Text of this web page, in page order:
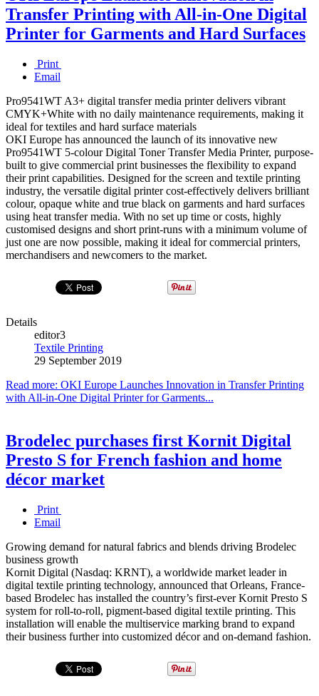
Transfer Printing with All-in-One Digital
Printer for Garments and Hard Surfaces
Print
Email
Pro9541WT A3+ digital transfer media printer delivers vibrant
CMYK+White with no daily maintenance requirements, making it
ideal for textiles and hard surface materials
OKI Europe has announced the launch of its innovative new
Pro9541WT 5-colour Digital Toner Transfer Media Printer, purpose-
built to give commercial print businesses the flexibility to expand
their print capabilities. Designed for the screen and textile printing
industry, the versatile digital printer cost-effectively delivers brilliant
colour, opaque white and true black on garments and hard surfaces
using heat transfer media. With no set up time or costs, highly
customised designs and short print-runs with a minimum volume of
just one are now possible, making it ideal for commercial printers,
merchandisers and newcomers to the market.
Details
editor3
Textile Printing
29 September 2019
Read more: OKI Europe Launches Innovation in Transfer Printing
with All-in-One Digital Printer for Garments...
Brodelec purchases first Kornit Digital
Presto S for French fashion and home
décor market
Print
Email
Growing demand for natural fabrics and blends driving Brodelec
business growth
Kornit Digital (Nasdaq: KRNT), a worldwide market leader in
digital textile printing technology, announced that Orleans, France-
based Brodelec has installed the country’s first-ever Kornit Presto S
system for roll-to-roll, pigment-based digital textile printing. This
installation will enable the multiservice marking brand to expand
their business further into customized décor and on-demand fashion.